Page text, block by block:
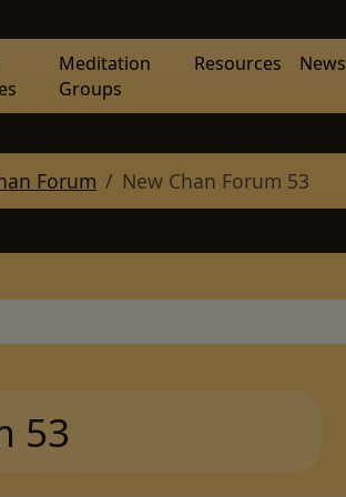
Meditation
Groups
Resources News
Forum New Chan Forum 53
53